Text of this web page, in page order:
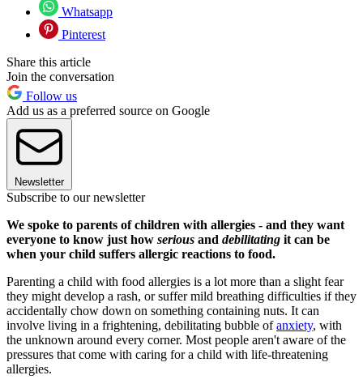
Whatsapp
Pinterest
Share this article
Join the conversation
Follow us
Add us as a preferred source on Google
Newsletter
Subscribe to our newsletter
We spoke to parents of children with allergies - and they want
everyone to know just how serious and debilitating it can be
when your child suffers allergic reactions to food.
Parenting a child with food allergies is a lot more than a slight fear
they might develop a rash, or suffer mild breathing difficulties if they
accidentally chow down on something containing nuts. It can
involve living in a frightening, debilitating bubble ofanxiety, with
the unknown around every corner. Most people aren't aware of the
pressures that come with caring for a child with life-threatening
allergies.